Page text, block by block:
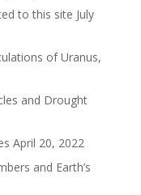
to this site July
of Uranus,
and Drought
April 20, 2022
and Earth’s